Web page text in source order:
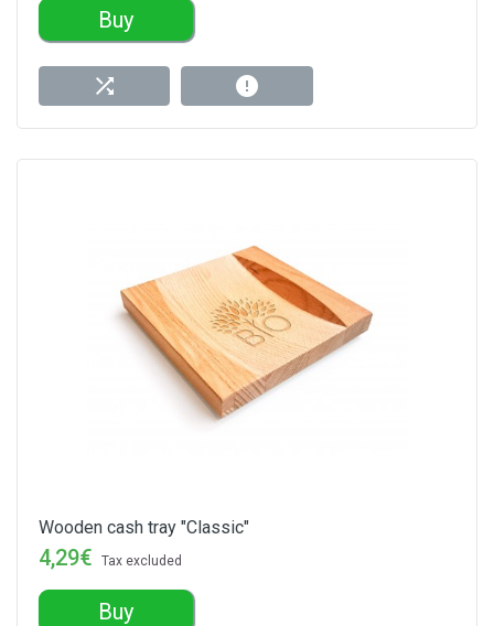
Buy
Wooden cash tray "Classic"
4,29€ Tax excluded
Buy